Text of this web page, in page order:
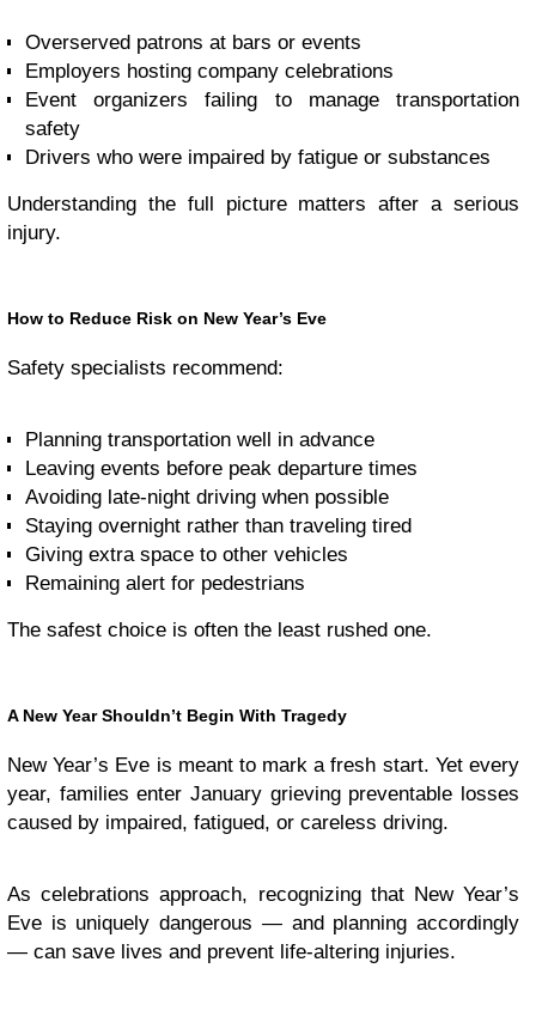
Overserved patrons at bars or events
Employers hosting company celebrations
Event organizers failing to manage transportation
safety
Drivers who were impaired by fatigue or substances
Understanding the full picture matters after a serious
injury.
How to Reduce Risk on New Year’s Eve
Safety specialists recommend:
Planning transportation well in advance
Leaving events before peak departure times
Avoiding late-night driving when possible
Staying overnight rather than traveling tired
Giving extra space to other vehicles
Remaining alert for pedestrians
The safest choice is often the least rushed one.
A New Year Shouldn’t Begin With Tragedy
New Year’s Eve is meant to mark a fresh start. Yet every
year, families enter January grieving preventable losses
caused by impaired, fatigued, or careless driving.
As celebrations approach, recognizing that New Year’s
Eve is uniquely dangerous — and planning accordingly
— can save lives and prevent life-altering injuries.